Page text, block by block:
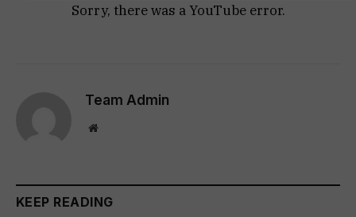
Sorry, there was a YouTube error.
Team Admin
Website
KEEP READING